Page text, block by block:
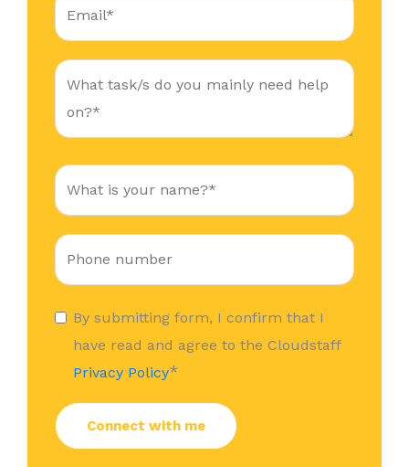
By submitting form, I confirm that I
have read and agree to the Cloudstaff
Privacy Policy*